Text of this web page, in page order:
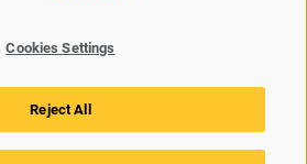
Accessibility
Cookie Policy
Cookies Settings
Cookies Settings
Reject All